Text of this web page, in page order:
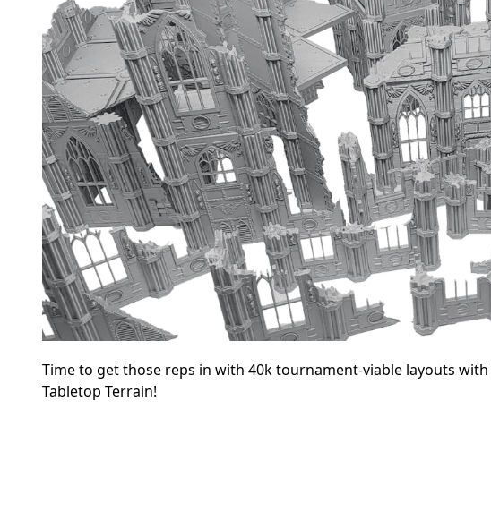
Time to get those reps in with 40k tournament-viable layouts
Tabletop Terrain!